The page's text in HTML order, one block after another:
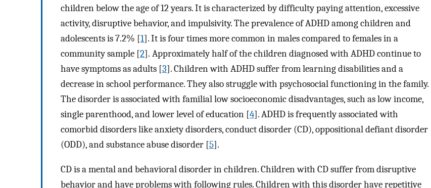
children below the age of 12 years. It is characterized by difficulty paying attention, excessive
activity, disruptive behavior, and impulsivity. The prevalence of ADHD among children and
adolescents is 7.2% [1]. It is four times more common in males compared to females in a
community sample [2]. Approximately half of the children diagnosed with ADHD continue to
have symptoms as adults [3]. Children with ADHD suffer from learning disabilities and a
decrease in school performance. They also struggle with psychosocial functioning in the family.
The disorder is associated with familial low socioeconomic disadvantages, such as low income,
single parenthood, and lower level of education [4]. ADHD is frequently associated with
comorbid disorders like anxiety disorders, conduct disorder (CD), oppositional defiant disorder
(ODD), and substance abuse disorder [5].
CD is a mental and behavioral disorder in children. Children with CD suffer from disruptive
behavior and have problems with following rules. Children with this disorder have repetitive